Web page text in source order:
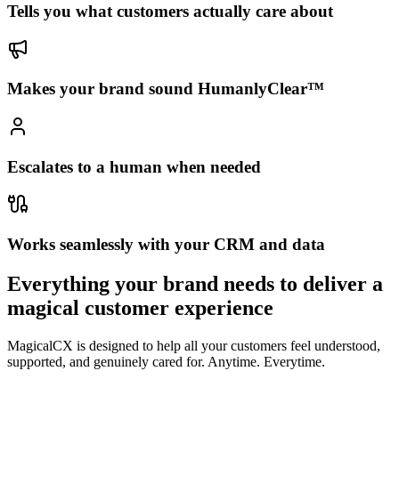
Tells you what customers actually care about
Makes your brand sound HumanlyClear™
Escalates to a human when needed
Works seamlessly with your CRM and data
Everything your brand needs to deliver a
magical customer experience
MagicalCX is designed to help all your customers feel understood,
supported, and genuinely cared for. Anytime. Everytime.